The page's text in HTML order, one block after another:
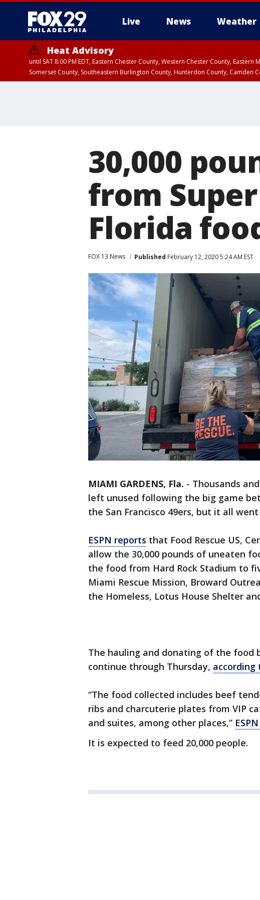
Live News Weather
Heat Advisory
until SAT 8:00 PM EDT, Eastern Chester County, Western Chester County,
Somerset County, Southeastern Burlington County, Hunterdon County, Camden
30,000
from
Florida
FOX 13 News Published February 12, 2020 5:24 AM EST
MIAMI GARDENS, Fla. - Thousands
left unused following the big game
the San Francisco 49ers, but it all
ESPN reports that Food Rescue US,
allow the 30,000 pounds of uneaten
the food from Hard Rock Stadium to
Miami Rescue Mission, Broward
the Homeless, Lotus House Shelter
The hauling and donating of the food
continue through Thursday, according
“The food collected includes beef
ribs and charcuterie plates from VIP
and suites, among other places,”
It is expected to feed 20,000 people.